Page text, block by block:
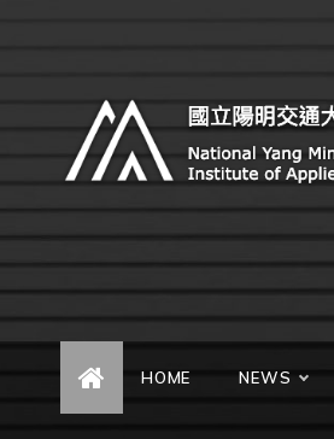
Institute of
National Chiao
University
Institute of Applied Arts,
HOME NEWS